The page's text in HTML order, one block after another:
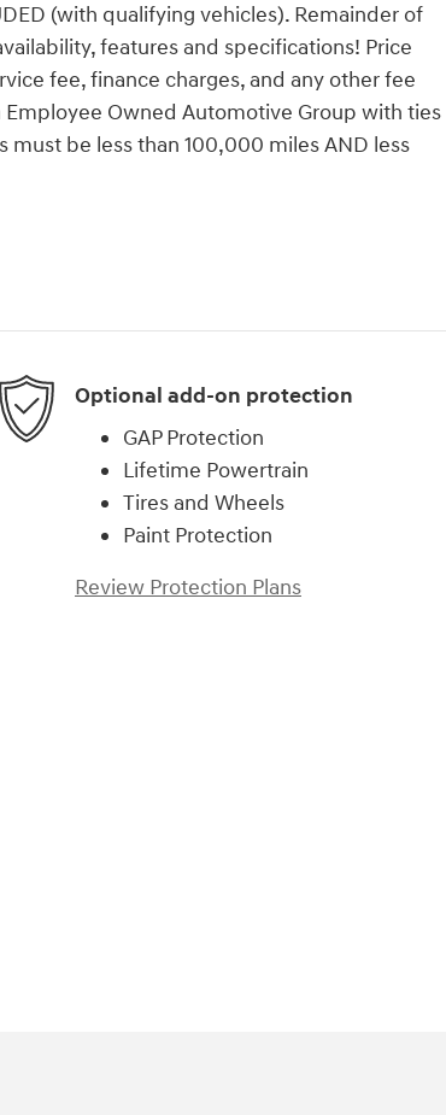
(with qualifying vehicles). Remainder of
features and specifications! Price
fee, finance charges, and any other fee
Employee Owned Automotive Group with ties
be less than 100,000 miles AND less
Optional add-on protection
GAP Protection
Lifetime Powertrain
Tires and Wheels
Paint Protection
Review Protection Plans